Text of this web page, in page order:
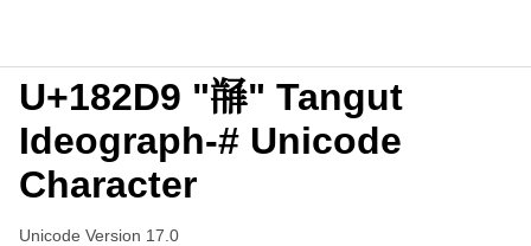
U+182D9 "𘋙" Tangut
Ideograph-# Unicode
Character
Unicode Version 17.0